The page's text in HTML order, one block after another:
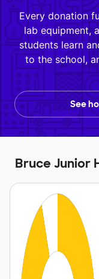
Every donation
lab equipment,
students learn
to the school,
See
Bruce Junior